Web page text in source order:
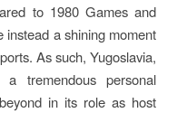
to 1980 Games and
a shining moment
As such, Yugoslavia,
tremendous personal
in its role as host